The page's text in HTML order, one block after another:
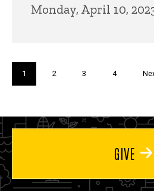
Monday, April 10,
Current
page
1 Page
2 Page
3 Page
4
GIVE